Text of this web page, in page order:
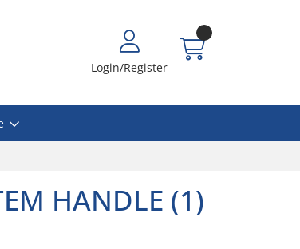
Login/Register
HANDLE (1)